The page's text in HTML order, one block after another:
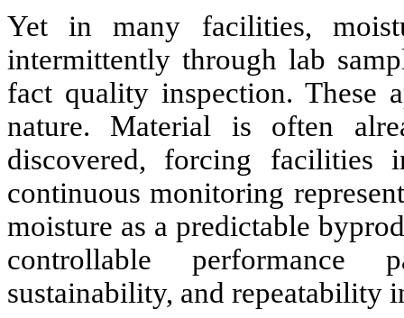
Yet in many facilities,
intermittently through lab
fact quality inspection. These
nature. Material is often
discovered, forcing facilities
continuous monitoring
moisture as a predictable
controllable performance
sustainability, and repeatability